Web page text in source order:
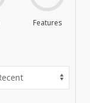
Features